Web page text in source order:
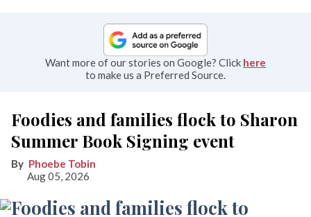
Want more of our stories on Google? Click here
to make us a Preferred Source.
Foodies and families flock to Sharon
Summer Book Signing event
Phoebe Tobin
Aug 05, 2026